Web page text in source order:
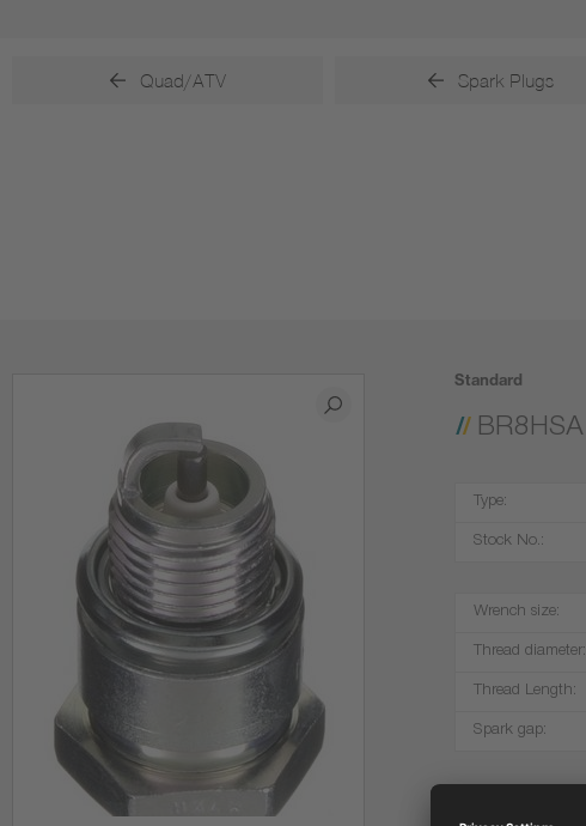
Quad/ATV Spark Plugs
Standard
BR8HSA
Type:
Stock No.:
Wrench size:
Thread diameter:
Thread Length:
Spark gap: